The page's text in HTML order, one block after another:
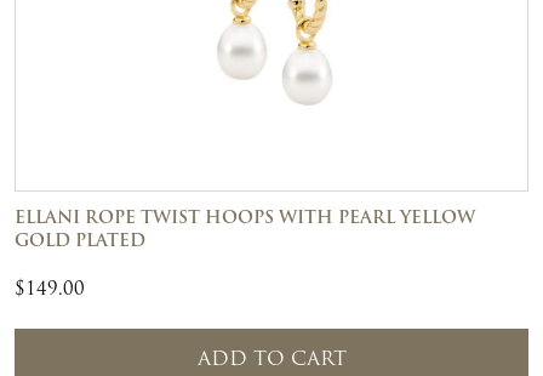
ELLANI ROPE TWIST HOOPS WITH PEARL YELLOW
GOLD PLATED
$149.00
ADD TO CART